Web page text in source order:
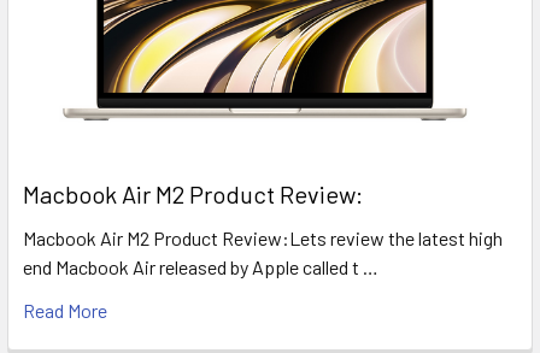
​Macbook Air M2 Product Review:
Macbook Air M2 Product Review:Lets review the latest high
end Macbook Air released by Apple called t …
Read More